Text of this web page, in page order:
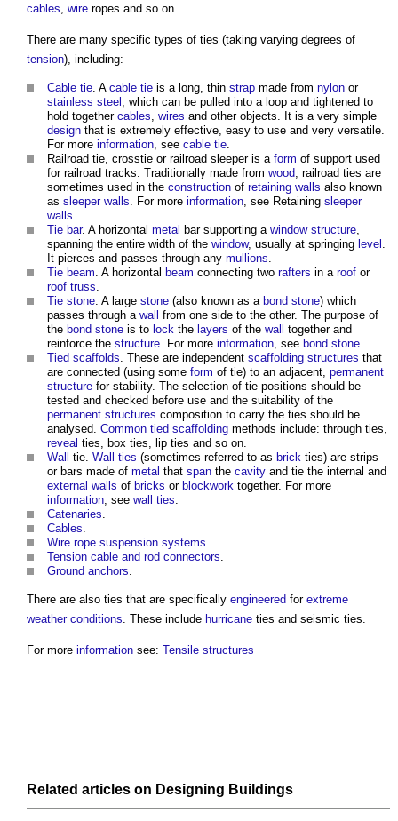
cables, wire ropes and so on.
There are many specific types of ties (taking varying degrees of
tension), including:
Cable tie. A cable tie is a long, thin strap made from nylon or
stainless steel , which can be pulled into a loop and tightened to
hold together cables, wires and other objects. It is a very simple
design that is extremely effective, easy to use and very versatile.
For more information, see cable tie.
Railroad tie, crosstie or railroad sleeper is a form of support used
for railroad tracks. Traditionally made from wood, railroad ties are
sometimes used in the construction of retaining walls also known
as sleeper walls. For more information, see Retaining sleeper
walls.
Tie bar. A horizontal metal bar supporting a window structure,
spanning the entire width of the window, usually at springing level .
It pierces and passes through any mullions.
Tie beam. A horizontal beam connecting two rafters in a roof or
roof truss.
Tie stone. A large stone (also known as a bond stone) which
passes through a wall from one side to the other. The purpose of
the bond stone is to lock the layers of the wall together and
reinforce the structure. For more information, see bond stone.
Tied scaffolds. These are independent scaffolding structures that
are connected (using some form of tie) to an adjacent, permanent
structure for stability. The selection of tie positions should be
tested and checked before use and the suitability of the
permanent structures composition to carry the ties should be
analysed. Common tied scaffolding methods include: through ties,
reveal ties, box ties, lip ties and so on.
Wall tie. Wall ties (sometimes referred to as brick ties) are strips
or bars made of metal that span the cavity and tie the internal and
external walls of bricks or blockwork together. For more
information, see wall ties.
Catenaries.
Cables.
Wire rope suspension systems.
Tension cable and rod connectors.
Ground anchors.
There are also ties that are specifically engineered for extreme
weather conditions. These include hurricane ties and seismic ties.
For more information see: Tensile structures
Related articles on Designing Buildings